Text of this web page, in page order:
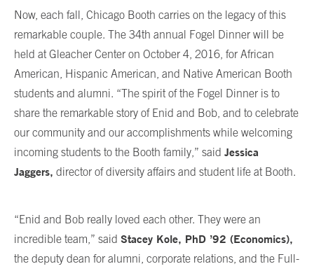
Now, each fall, Chicago Booth carries on the legacy of this
remarkable couple. The 34th annual Fogel Dinner will be
held at Gleacher Center on October 4, 2016, for African
American, Hispanic American, and Native American Booth
students and alumni. “The spirit of the Fogel Dinner is to
share the remarkable story of Enid and Bob, and to celebrate
our community and our accomplishments while welcoming
incoming students to the Booth family,” said Jessica
Jaggers, director of diversity affairs and student life at Booth.
“Enid and Bob really loved each other. They were an
incredible team,” said Stacey Kole, PhD ’92 (Economics),
the deputy dean for alumni, corporate relations, and the Full-